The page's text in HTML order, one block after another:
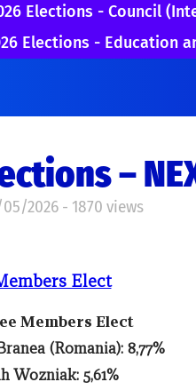
Elections - Council
Elections - Education
–
2026 - 1870 views
Elect
Members Elect
(Romania): 8,77%
Wozniak: 5,61%